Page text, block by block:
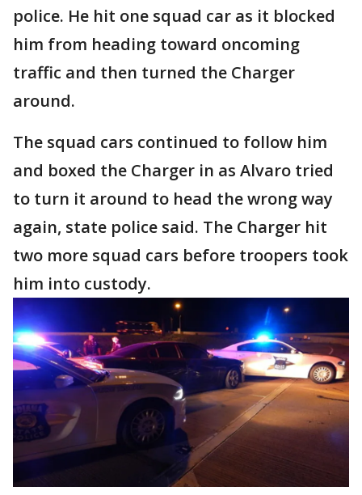
police. He hit one squad car as it blocked
him from heading toward oncoming
traffic and then turned the Charger
around.
The squad cars continued to follow him
and boxed the Charger in as Alvaro tried
to turn it around to head the wrong way
again, state police said. The Charger hit
two more squad cars before troopers took
him into custody.